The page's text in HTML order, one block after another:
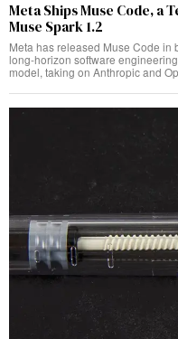
Meta Ships Muse Code, a
Muse Spark 1.2
Meta has released Muse Code
long-horizon software
model, taking on Anthropic and